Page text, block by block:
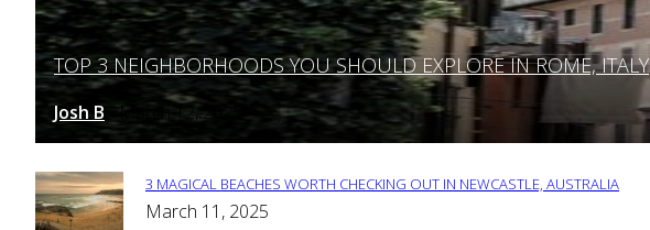
Section
Heading
TOP 3 NEIGHBORHOODS YOU SHOULD EXPLORE IN ROME, ITALY
Josh B March 12, 2025
Section
3 MAGICAL BEACHES WORTH CHECKING OUT IN NEWCASTLE, AUSTRALIA
March 11, 2025